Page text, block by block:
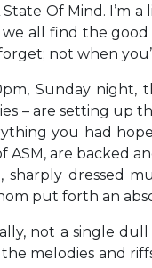
State Of Mind. I’m
all find the good
not when
Sunday
– are setting up
you had
ASM, are backed
dressed
put forth an
not a single
melodies and